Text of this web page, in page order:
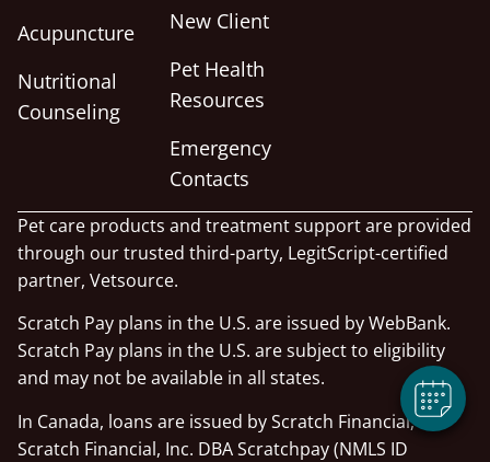
×
Hi! Click Me To Book An Appointment
Acupuncture
Nutritional
Counseling
New Client
Pet Health
Resources
Emergency
Contacts
Pet care products and treatment support are provided
through our trusted third-party, LegitScript-certified
partner, Vetsource.
Scratch Pay plans in the U.S. are issued by WebBank.
Scratch Pay plans in the U.S. are subject to eligibility
and may not be available in all states.
In Canada, loans are issued by Scratch Financial, Inc.
Scratch Financial, Inc. DBA Scratchpay (NMLS ID